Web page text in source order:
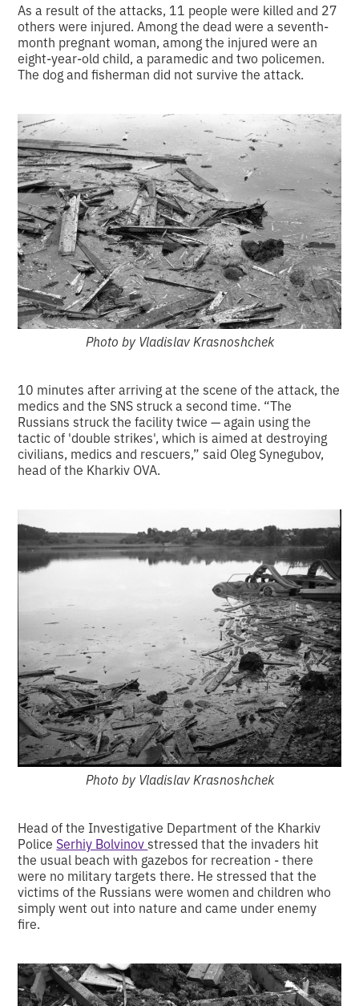
As a result of the attacks, 11 people were killed and 27
others were injured. Among the dead were a seventh-
month pregnant woman, among the injured were an
eight-year-old child, a paramedic and two policemen.
The dog and fisherman did not survive the attack.
Photo by Vladislav Krasnoshchek
10 minutes after arriving at the scene of the attack, the
medics and the SNS struck a second time. “The
Russians struck the facility twice — again using the
tactic of 'double strikes', which is aimed at destroying
civilians, medics and rescuers,” said Oleg Synegubov,
head of the Kharkiv OVA.
Photo by Vladislav Krasnoshchek
Head of the Investigative Department of the Kharkiv
Police Serhiy Bolvinovstressed that the invaders hit
the usual beach with gazebos for recreation - there
were no military targets there. He stressed that the
victims of the Russians were women and children who
simply went out into nature and came under enemy
fire.